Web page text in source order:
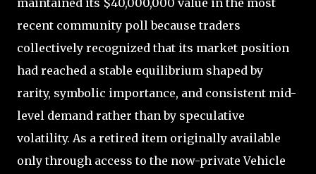
maintained its $40,000,000 value in the most
recent community poll because traders
collectively recognized that its market position
had reached a stable equilibrium shaped by
rarity, symbolic importance, and consistent mid-
level demand rather than by speculative
volatility. As a retired item originally available
only through access to the now-private Vehicle